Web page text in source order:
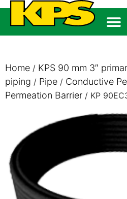
Home / KPS 90 mm 3″
piping / Pipe / Conductive
Permeation Barrier / KP